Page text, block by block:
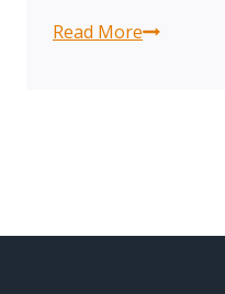
Read MoreProgress